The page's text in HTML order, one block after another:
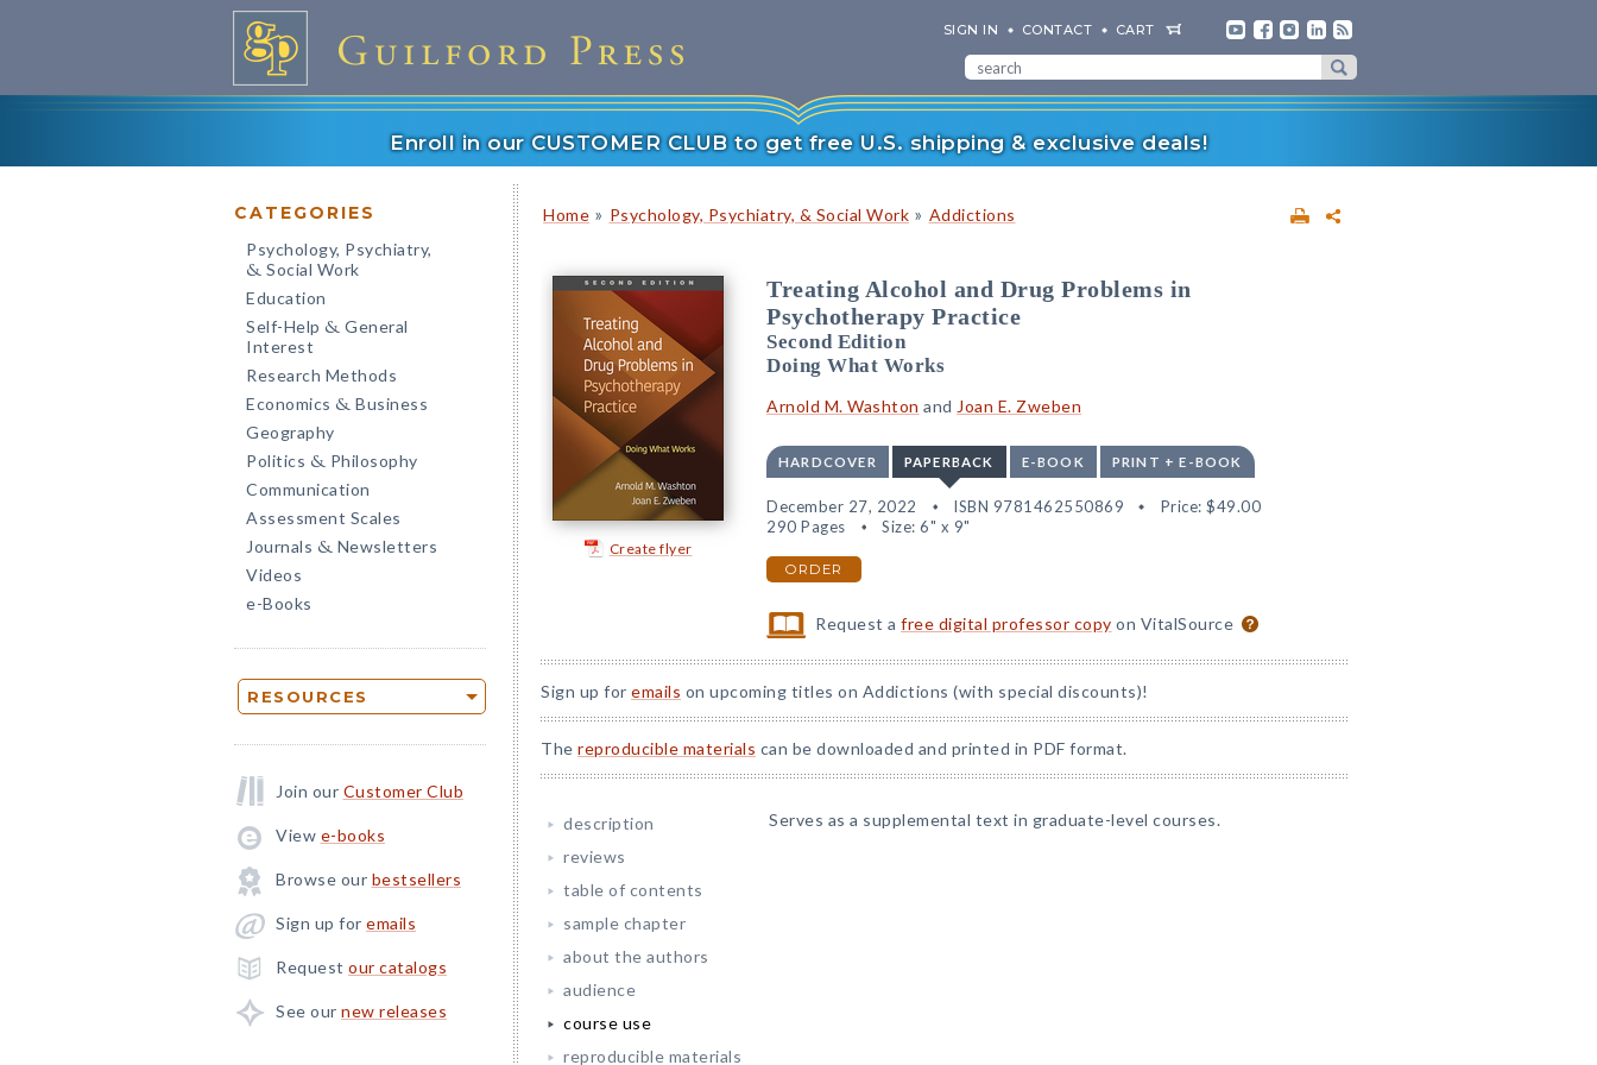
SIGN IN CONTACT CART
Enroll in our CUSTOMER CLUB to get free U.S. shipping & exclusive deals!
CATEGORIES
Psychology, Psychiatry,
& Social Work
Education
Self-Help & General
Interest
Research Methods
Economics & Business
Geography
Politics & Philosophy
Communication
Assessment Scales
Journals & Newsletters
Videos
e-Books
RESOURCES
Join our Customer Club
View e-books
Browse our bestsellers
Sign up for emails
Request our catalogs
See our new releases
Home » Psychology, Psychiatry, & Social Work » Addictions
Create flyer
Treating Alcohol and Drug Problems in
Psychotherapy Practice
Second Edition
Doing What Works
Arnold M. Washton and Joan E. Zweben
HARDCOVER PAPERBACK E-BOOK PRINT + E-BOOK
December 27, 2022 ISBN 9781462550869 Price: $49.00
290 Pages
Size: 6" x 9"
ORDER
Request afree digital professor copy on VitalSource
Sign up for emails on upcoming titles on Addictions (with special discounts)!
The reproducible materials can be downloaded and printed in PDF format.
description
reviews
table of contents
sample chapter
about the authors
audience
course use
reproducible materials
Serves as a supplemental text in graduate-level courses.